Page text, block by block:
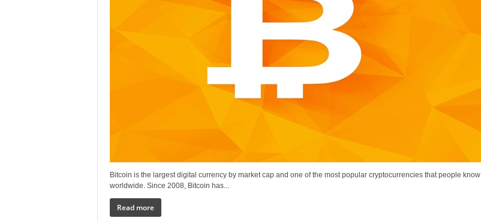
Bitcoin is the largest digital currency by market cap and one of the most popular cryptocurrencies that people know
worldwide. Since 2008, Bitcoin has...
Read more